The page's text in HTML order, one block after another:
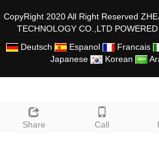
Share Call
CopyRight 2020 All Right Reserved
TECHNOLOGY CO.,LTD
Deutsch Espanol Francais
Japanese
Korean